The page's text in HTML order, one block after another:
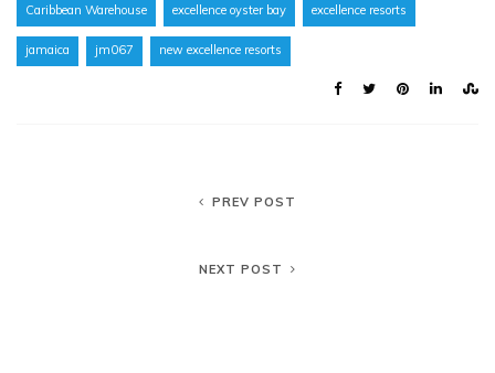
Caribbean Warehouse excellence oyster bay excellence resorts
jamaica jm067 new excellence resorts
PREV POST
NEXT POST